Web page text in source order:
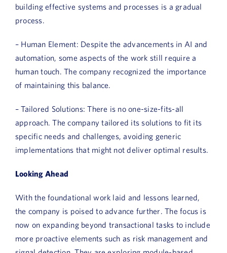
building effective systems and processes is a gradual
process.
– Human Element: Despite the advancements in AI and
automation, some aspects of the work still require a
human touch. The company recognized the importance
of maintaining this balance.
– Tailored Solutions: There is no one-size-fits-all
approach. The company tailored its solutions to fit its
specific needs and challenges, avoiding generic
implementations that might not deliver optimal results.
Looking Ahead
With the foundational work laid and lessons learned,
the company is poised to advance further. The focus is
now on expanding beyond transactional tasks to include
more proactive elements such as risk management and